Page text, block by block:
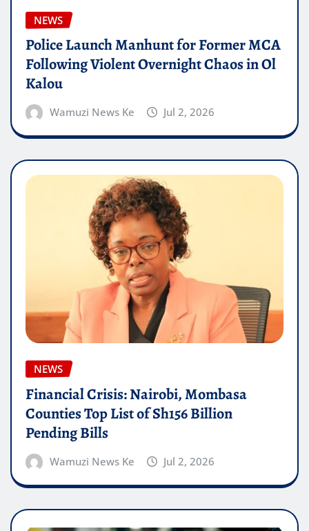
NEWS
Police Launch Manhunt for Former MCA
Following Violent Overnight Chaos in Ol
Kalou
Wamuzi News Ke Jul 2, 2026
NEWS
Financial Crisis: Nairobi, Mombasa
Counties Top List of Sh156 Billion
Pending Bills
Wamuzi News Ke Jul 2, 2026